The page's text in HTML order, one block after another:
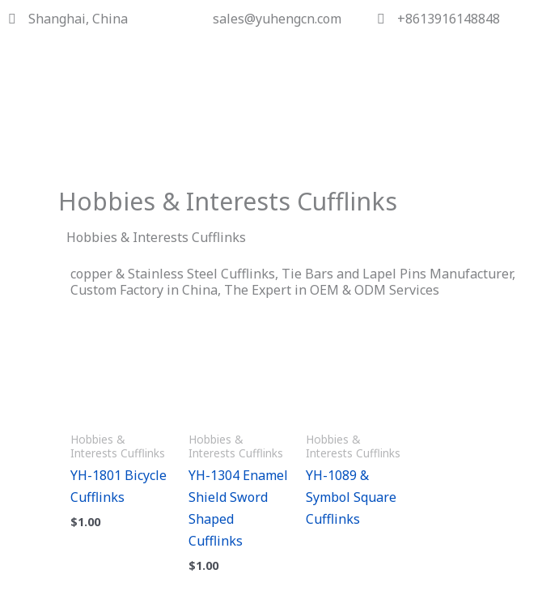
Skip
Shanghai, China sales@yuhengcn.com +8613916148848
Hobbies & Interests Cufflinks
Hobbies & Interests Cufflinks
copper & Stainless Steel Cufflinks, Tie Bars and Lapel Pins Manufacturer,
Custom Factory in China, The Expert in OEM & ODM Services
Hobbies &
Interests Cufflinks
YH-1801 Bicycle
Cufflinks
$1.00
Hobbies &
Interests Cufflinks
YH-1304 Enamel
Shield Sword
Shaped
Cufflinks
$1.00
Hobbies &
Interests Cufflinks
YH-1089 &
Symbol Square
Cufflinks